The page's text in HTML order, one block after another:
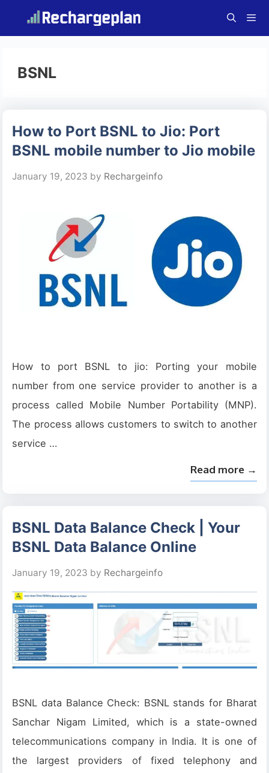
content
BSNL
How to Port BSNL to Jio: Port
BSNL mobile number to Jio mobile
January 19, 2023 by Rechargeinfo
How to port BSNL to jio: Porting your mobile
number from one service provider to another is a
process called Mobile Number Portability (MNP).
The process allows customers to switch to another
service …
Read more →
BSNL Data Balance Check | Your
BSNL Data Balance Online
January 19, 2023 by Rechargeinfo
BSNL data Balance Check: BSNL stands for Bharat
Sanchar Nigam Limited, which is a state-owned
telecommunications company in India. It is one of
the largest providers of fixed telephony and